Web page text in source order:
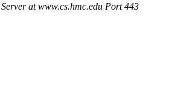
at www.cs.hmc.edu Port 443